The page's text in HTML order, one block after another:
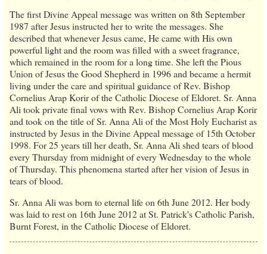
The first Divine Appeal message was written on 8th September
1987 after Jesus instructed her to write the messages. She
described that whenever Jesus came, He came with His own
powerful light and the room was filled with a sweet fragrance,
which remained in the room for a long time. She left the Pious
Union of Jesus the Good Shepherd in 1996 and became a hermit
living under the care and spiritual guidance of Rev. Bishop
Cornelius Arap Korir of the Catholic Diocese of Eldoret. Sr. Anna
Ali took private final vows with Rev. Bishop Cornelius Arap Korir
and took on the title of Sr. Anna Ali of the Most Holy Eucharist as
instructed by Jesus in the Divine Appeal message of 15th October
1998. For 25 years till her death, Sr. Anna Ali shed tears of blood
every Thursday from midnight of every Wednesday to the whole
of Thursday. This phenomena started after her vision of Jesus in
tears of blood.
Sr. Anna Ali was born to eternal life on 6th June 2012. Her body
was laid to rest on 16th June 2012 at St. Patrick's Catholic Parish,
Burnt Forest, in the Catholic Diocese of Eldoret.